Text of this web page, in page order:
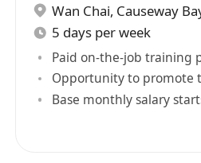
Wan Chai, Causeway
5 days per week
Paid on-the-job training
Opportunity to promote
Base monthly salary